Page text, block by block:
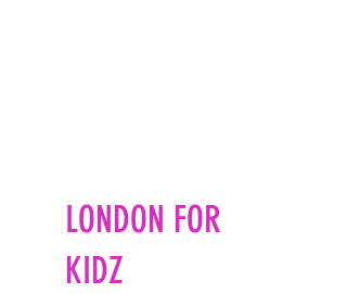
LONDON FOR
KIDZ